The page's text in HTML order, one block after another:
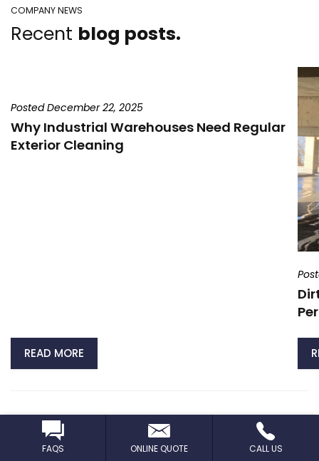
COMPANY NEWS
Recent blog posts.
Posted December 22, 2025
Why Industrial Warehouses Need Regular
Exterior Cleaning
READ MORE
VIEW ALL NEWS
FAQS ONLINE QUOTE CALL US